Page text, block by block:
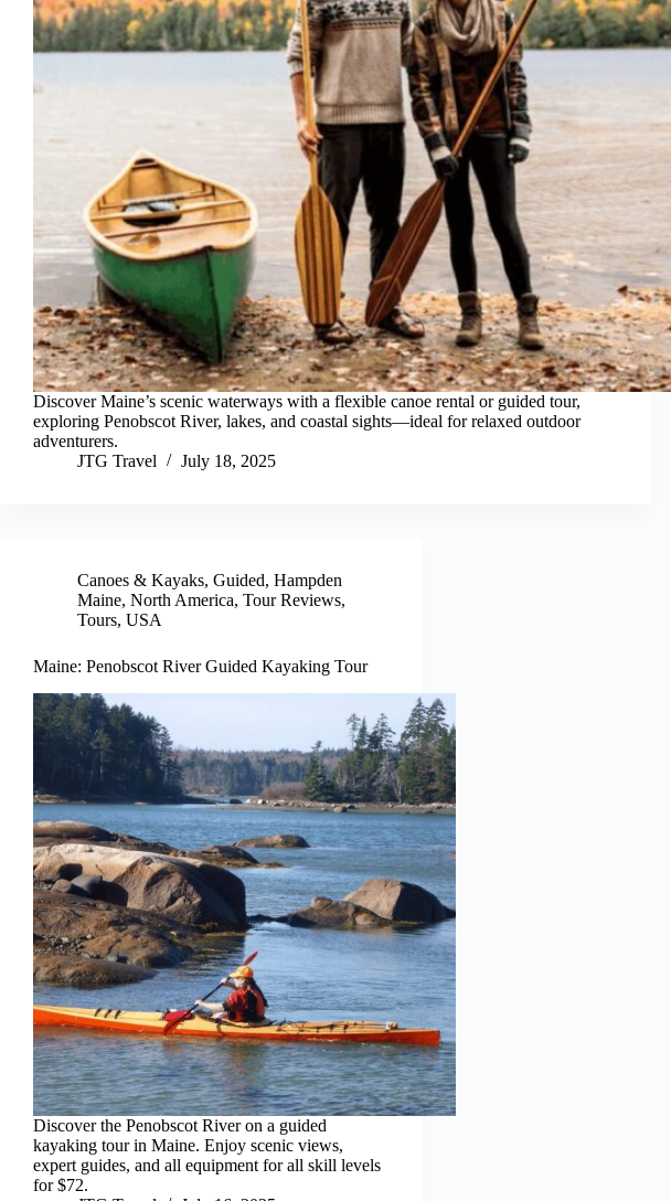
Discover Maine’s scenic waterways with a flexible canoe rental or guided tour,
exploring Penobscot River, lakes, and coastal sights—ideal for relaxed outdoor
adventurers.
JTG Travel
July 18, 2025
Canoes & Kayaks, Guided, Hampden
Maine, North America, Tour Reviews,
Tours, USA
Maine: Penobscot River Guided Kayaking Tour
Discover the Penobscot River on a guided
kayaking tour in Maine. Enjoy scenic views,
expert guides, and all equipment for all skill levels
for $72.